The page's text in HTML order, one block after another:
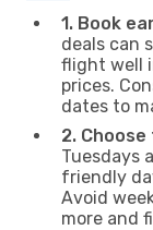
1. Book
deals can
flight well
prices.
dates to
2.
Tuesdays
friendly
Avoid
more and